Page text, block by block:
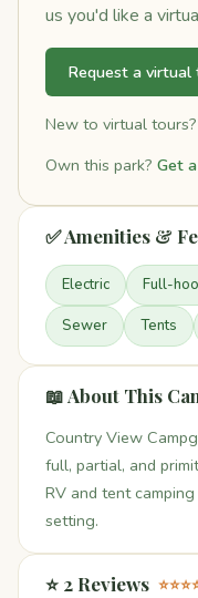
us you'd like a
Request a virtual
New to virtual tours?
Own this park? Get
✅ Amenities &
Electric Full-
Sewer Tents
📖 About This
Country View
full, partial, and
RV and tent
setting.
⭐ 2 Reviews